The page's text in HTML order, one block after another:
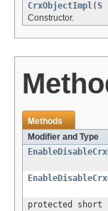
CrxObjectImpl(S
Constructor.
Methods
Modifier and Type
protected short